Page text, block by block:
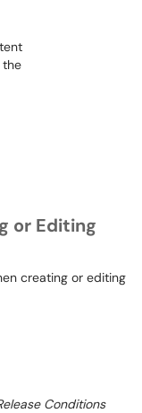
or Editing
Conditions